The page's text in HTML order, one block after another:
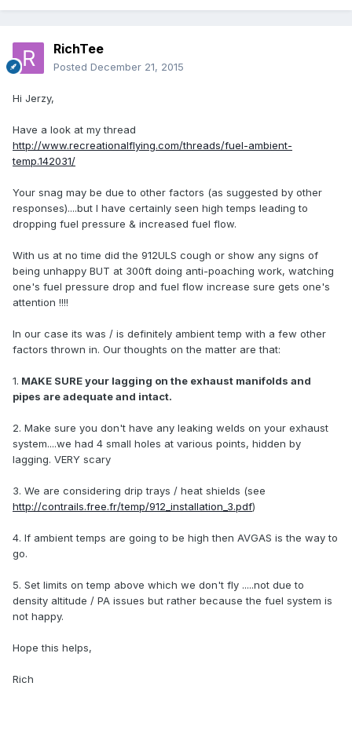
RichTee
Posted December 21, 2015
Hi Jerzy,
Have a look at my thread
http://www.recreationalflying.com/threads/fuel-ambient-
temp.142031/
Your snag may be due to other factors (as suggested by other
responses)....but I have certainly seen high temps leading to
dropping fuel pressure & increased fuel flow.
With us at no time did the 912ULS cough or show any signs of
being unhappy BUT at 300ft doing anti-poaching work, watching
one's fuel pressure drop and fuel flow increase sure gets one's
attention !!!!
In our case its was / is definitely ambient temp with a few other
factors thrown in. Our thoughts on the matter are that:
1. MAKE SURE your lagging on the exhaust manifolds and
pipes are adequate and intact.
2. Make sure you don't have any leaking welds on your exhaust
system....we had 4 small holes at various points, hidden by
lagging. VERY scary
3. We are considering drip trays / heat shields (see
http://contrails.free.fr/temp/912_installation_3.pdf)
4. If ambient temps are going to be high then AVGAS is the way to
go.
5. Set limits on temp above which we don't fly .....not due to
density altitude / PA issues but rather because the fuel system is
not happy.
Hope this helps,
Rich